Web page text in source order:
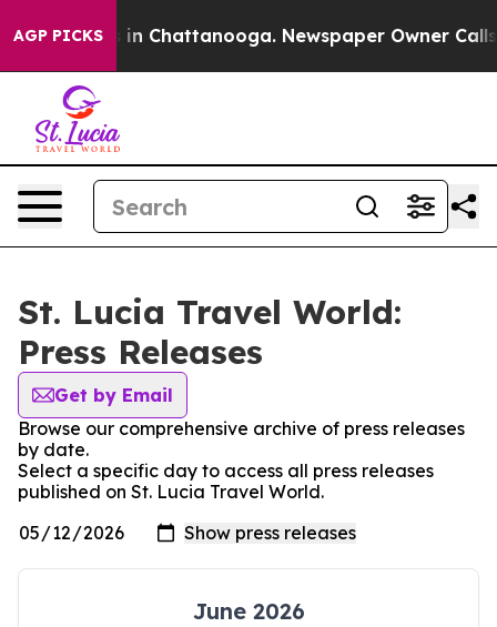
AGP PICKS
Chaos in Chattanooga. Newspaper Owner Calls
St. Lucia Travel World:
Press Releases
Get by Email
Browse our comprehensive archive of press releases
by date.
Select a specific day to access all press releases
published on St. Lucia Travel World.
June 2026